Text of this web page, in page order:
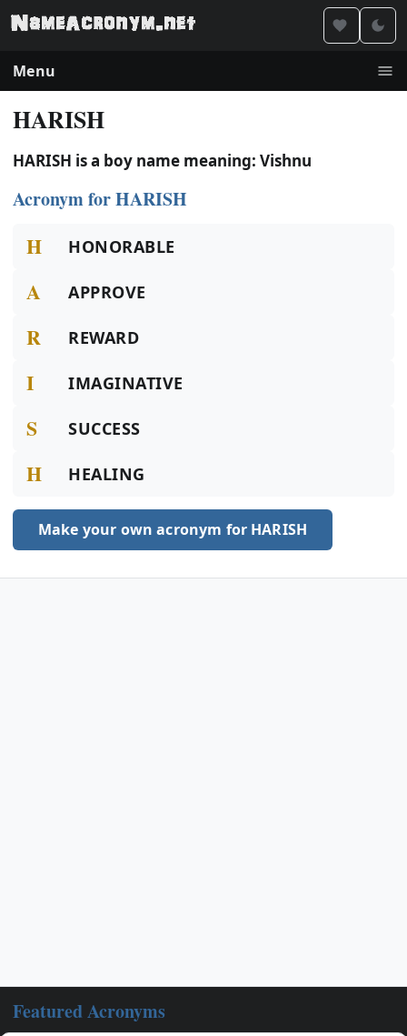
Menu
HARISH
HARISH is a boy name meaning: Vishnu
Acronym for HARISH
H HONORABLE
A APPROVE
R REWARD
I IMAGINATIVE
S SUCCESS
H HEALING
Make your own acronym for HARISH
Featured Acronyms